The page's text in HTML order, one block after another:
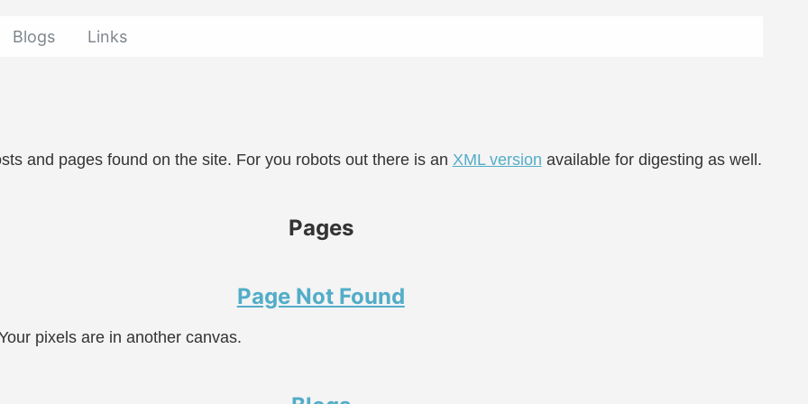
Blogs Links
and pages found on the site. For you robots out there is an XML version available for digesting as well.
Pages
Page Not Found
pixels are in another canvas.